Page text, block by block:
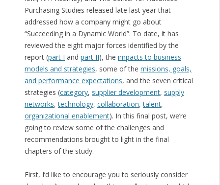
Purchasing Studies released late last year that
addressed how a company might go about
“Succeeding in a Dynamic World”. To date, it has
reviewed the eight major forces identified by the
report (part I and part II), the impacts to business
models and strategies, some of the missions, goals,
and performance expectations, and the seven critical
strategies (category, supplier development, supply
networks,technology, collaboration,talent,
organizational enablement). In this final post, we’re
going to review some of the challenges and
recommendations brought to light in the final
chapters of the study.
First, I’d like to encourage you to seriously consider